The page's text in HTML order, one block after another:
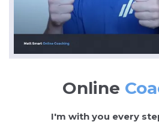
Online
I'm with you every